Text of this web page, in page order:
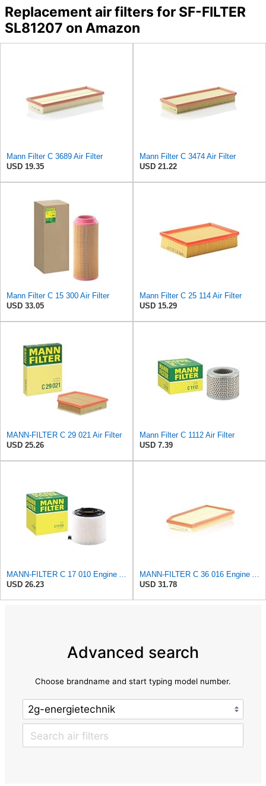
Replacement air filters for SF-FILTER
SL81207 on Amazon
Mann Filter C 3689 Air Filter
USD 19.35
Mann Filter C 3474 Air Filter
USD 21.22
Mann Filter C 15 300 Air Filter
USD 33.05
Mann Filter C 25 114 Air Filter
USD 15.29
MANN-FILTER C 29 021 Air Filter
USD 25.26
Mann Filter C 1112 Air Filter
USD 7.39
MANN-FILTER C 17 010 Engine Air Filter
USD 26.23
MANN-FILTER C 36 016 Engine Air Filter
USD 31.78
Advanced search
Choose brandname and start typing model number.